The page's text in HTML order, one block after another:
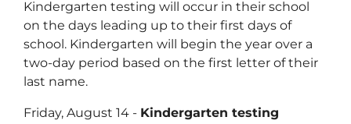
Kindergarten testing will occur in their school
on the days leading up to their first days of
school. Kindergarten will begin the year over a
two-day period based on the first letter of their
last name.
Friday, August 14 - Kindergarten testing